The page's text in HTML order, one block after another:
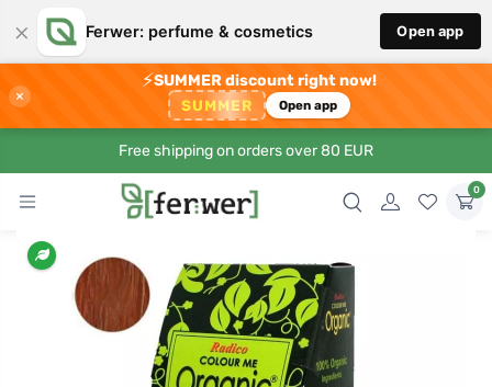
× Ferwer: perfume & cosmetics Open app
×
⚡SUMMER discount right now!
SUMMER Open app
Free shipping on orders over 80 EUR
0